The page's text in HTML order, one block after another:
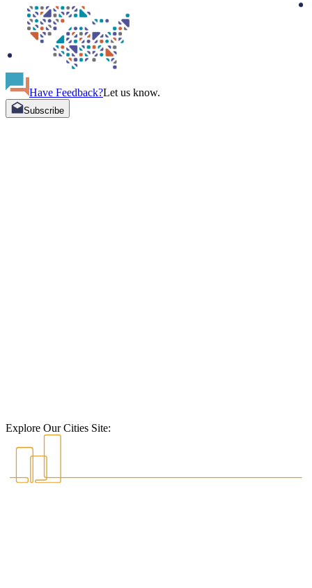
Have Feedback?Let us know.
Subscribe
Explore Our Cities Site: